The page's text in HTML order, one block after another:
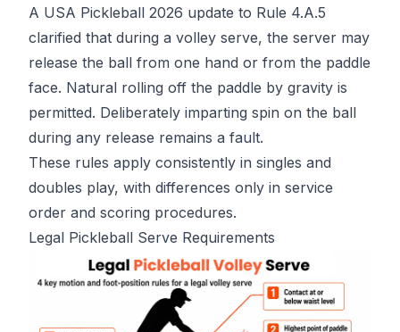
A USA Pickleball 2026 update to Rule 4.A.5
clarified that during a volley serve, the server may
release the ball from one hand or from the paddle
face. Natural rolling off the paddle by gravity is
permitted. Deliberately imparting spin on the ball
during any release remains a fault.
These rules apply consistently in singles and
doubles play, with differences only in service
order and scoring procedures.
Legal Pickleball Serve Requirements